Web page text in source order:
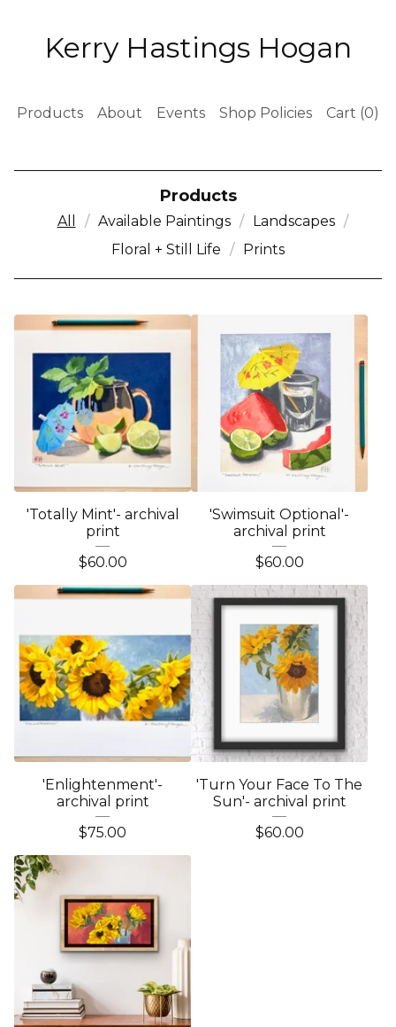
Kerry Hastings Hogan
Products About Events Shop Policies Cart (0)
Products
All Available Paintings
Landscapes
Floral + Still Life
Prints
'Totally Mint'- archival
print
$60.00
'Swimsuit Optional'-
archival print
$60.00
'Enlightenment'-
archival print
$75.00
'Turn Your Face To The
Sun'- archival print
$60.00